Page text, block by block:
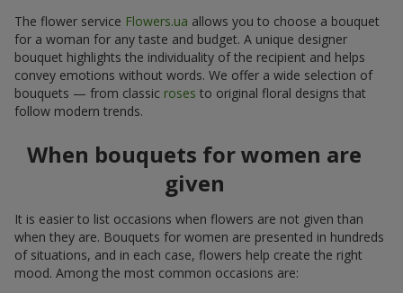
The flower service Flowers.ua allows you to choose a bouquet
for a woman for any taste and budget. A unique designer
bouquet highlights the individuality of the recipient and helps
convey emotions without words. We offer a wide selection of
bouquets — from classic roses to original floral designs that
follow modern trends.
When bouquets for women are
given
It is easier to list occasions when flowers are not given than
when they are. Bouquets for women are presented in hundreds
of situations, and in each case, flowers help create the right
mood. Among the most common occasions are: